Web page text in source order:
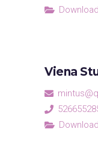
Viena